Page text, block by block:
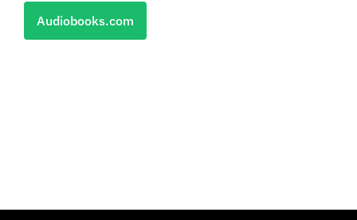
Audiobooks.com